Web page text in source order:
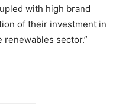
with high brand
of their investment in
sector.”